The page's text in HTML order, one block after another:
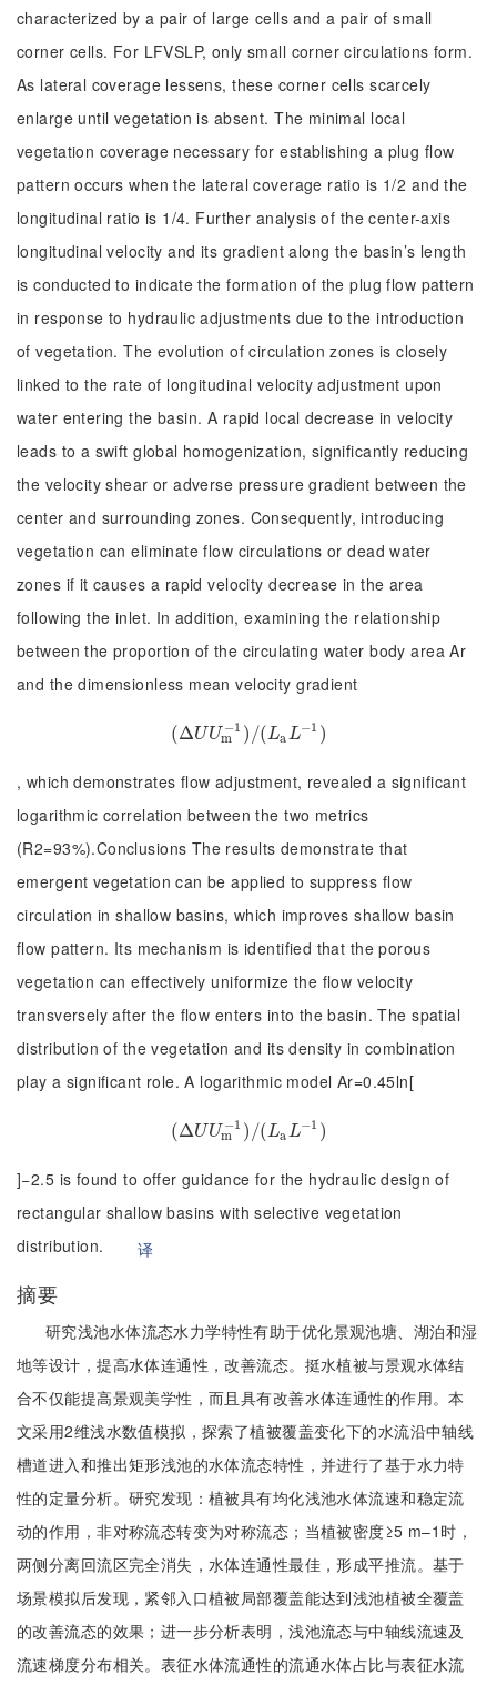
characterized by a pair of large cells and a pair of small
corner cells. For LFVSLP, only small corner circulations form.
As lateral coverage lessens, these corner cells scarcely
enlarge until vegetation is absent. The minimal local
vegetation coverage necessary for establishing a plug flow
pattern occurs when the lateral coverage ratio is 1/2 and the
longitudinal ratio is 1/4. Further analysis of the center-axis
longitudinal velocity and its gradient along the basin’s length
is conducted to indicate the formation of the plug flow pattern
in response to hydraulic adjustments due to the introduction
of vegetation. The evolution of circulation zones is closely
linked to the rate of longitudinal velocity adjustment upon
water entering the basin. A rapid local decrease in velocity
leads to a swift global homogenization, significantly reducing
the velocity shear or adverse pressure gradient between the
center and surrounding zones. Consequently, introducing
vegetation can eliminate flow circulations or dead water
zones if it causes a rapid velocity decrease in the area
following the inlet. In addition, examining the relationship
between the proportion of the circulating water body area Ar
and the dimensionless mean velocity gradient
(ΔUU −1
m ) /(LaL−1 )
(ΔUUm− 1 )/(LaL−1)
, which demonstrates flow adjustment, revealed a significant
logarithmic correlation between the two metrics
(R2=93%).Conclusions The results demonstrate that
emergent vegetation can be applied to suppress flow
circulation in shallow basins, which improves shallow basin
flow pattern. Its mechanism is identified that the porous
vegetation can effectively uniformize the flow velocity
transversely after the flow enters into the basin. The spatial
distribution of the vegetation and its density in combination
play a significant role. A logarithmic model Ar=0.45ln[
(ΔUU −1
m ) /(LaL−1 )
(ΔUUm− 1 )/(LaL−1)
]−2.5 is found to offer guidance for the hydraulic design of
rectangular shallow basins with selective vegetation
distribution.
译
摘要
研究浅池水体流态水力学特性有助于优化景观池塘、湖泊和湿
地等设计，提高水体连通性，改善流态。挺水植被与景观水体结
合不仅能提高景观美学性，而且具有改善水体连通性的作用。本
文采用2维浅水数值模拟，探索了植被覆盖变化下的水流沿中轴线
槽道进入和推出矩形浅池的水体流态特性，并进行了基于水力特
性的定量分析。研究发现：植被具有均化浅池水体流速和稳定流
动的作用，非对称流态转变为对称流态；当植被密度≥5 m–1时，
两侧分离回流区完全消失，水体连通性最佳，形成平推流。基于
场景模拟后发现，紧邻入口植被局部覆盖能达到浅池植被全覆盖
的改善流态的效果；进一步分析表明，浅池流态与中轴线流速及
流速梯度分布相关。表征水体流通性的流通水体占比与表征水流